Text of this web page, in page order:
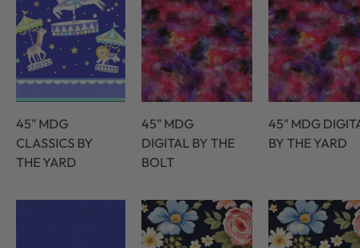
45" MDG
CLASSICS BY
THE YARD
45" MDG
DIGITAL BY THE
BOLT
45" MDG
BY THE YARD